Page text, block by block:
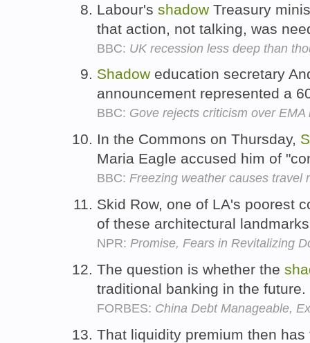
Labour's shadow Treasury
that action, not talking, was
BBC: UK recession less deep than
Shadow education secretary
announcement represented a
BBC: Gove rejects criticism over
In the Commons on Thursday,
Maria Eagle accused him of
BBC: Freezing weather causes travel
Skid Row, one of LA's poorest
of these architectural
NPR: Promise, Fears in Revitalizing
The question is whether the
traditional banking in the future.
FORBES: China Debt Manageable,
That liquidity premium then